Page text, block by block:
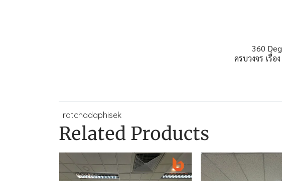
360
ครบวงจร เรื่
ratchadaphisek
Related Products